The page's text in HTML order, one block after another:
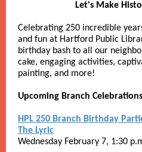
Let's Make
Celebrating 250 incredible
and fun at Hartford Public
birthday bash to all our
cake, engaging activities,
painting, and more!
Upcoming Branch
HPL 250 Branch Birthday
The Lyric
Wednesday February 7, 1:30